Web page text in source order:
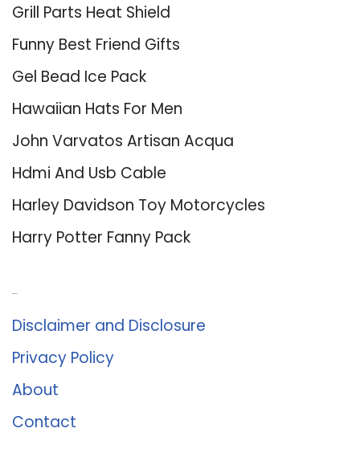
Grill Parts Heat Shield
Funny Best Friend Gifts
Gel Bead Ice Pack
Hawaiian Hats For Men
John Varvatos Artisan Acqua
Hdmi And Usb Cable
Harley Davidson Toy Motorcycles
Harry Potter Fanny Pack
Disclaimer and Disclosure
Privacy Policy
About
Contact